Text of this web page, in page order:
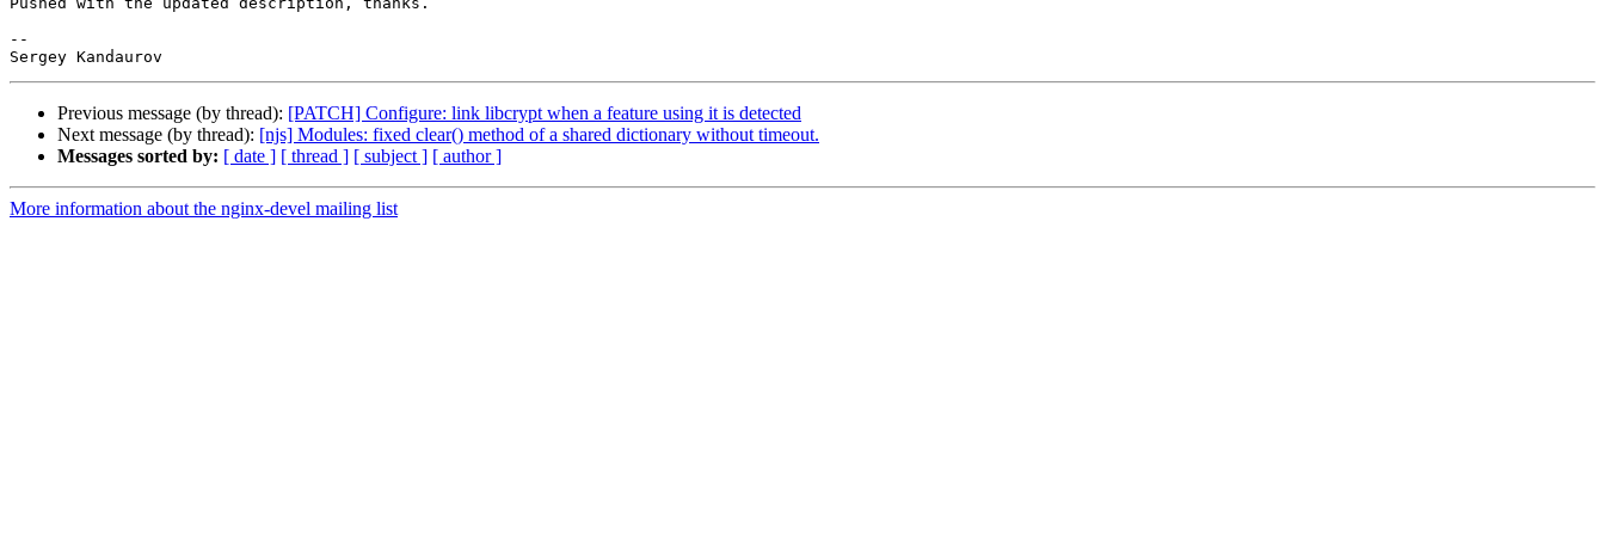
--
Previous message (by thread): [PATCH] Configure: link libcrypt when a feature using it is detected
Next message (by thread): [njs] Modules: fixed clear() method of a shared dictionary without timeout.
Messages sorted by: [ date ] [ thread ] [ subject ] [ author ]
More information about the nginx-devel mailing list